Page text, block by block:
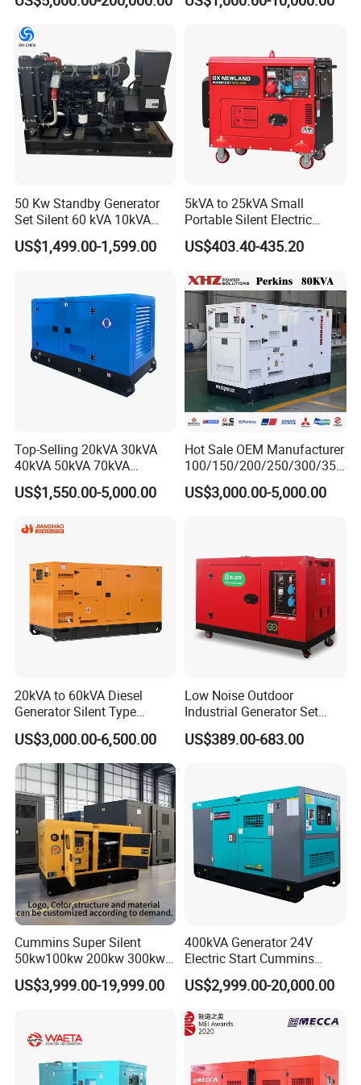
hi/Mtu/Baudouin/Deutz/Do
Electric Start Power
Generator China
Manufacturer
Genset
50 Kw Standby Generator
Set Silent 60 kVA 10kVA
Power Diesel Electrical
Generator
US$1,499.00-1,599.00
5kVA to 25kVA Small
Portable Silent Electric
Diesel Generator Set Price
7kVA 8kVA 10kVA 5kw 10kw
Power New Home Generator
for Sale
US$403.40-435.20
Top-Selling 20kVA 30kVA
40kVA 50kVA 70kVA
Ricardo Water-Cooled Diesel
Engine High-Performance
Generator Hot Sale
US$1,550.00-5,000.00
Hot Sale OEM Manufacturer
100/150/200/250/300/350
/400/450/500 Kw/kVA
Diesel Electrical Generator
US$3,000.00-5,000.00
20kVA to 60kVA Diesel
Generator Silent Type
Cummins Perkins Yuchai
Weichai Shangchai
Yangdong English for Home
Use
US$3,000.00-6,500.00
Low Noise Outdoor
Industrial Generator Set
5kVA China Manufacturer
Diesel Silent Generator
US$389.00-683.00
Cummins Super Silent
50kw100kw 200kw 300kw
400kw 500kw 600kw 800kw
3 Phase Diesel Generator 3
US$3,999.00-19,999.00
400kVA Generator 24V
Electric Start Cummins
Engine Diesel Generator Set
US$2,999.00-20,000.00